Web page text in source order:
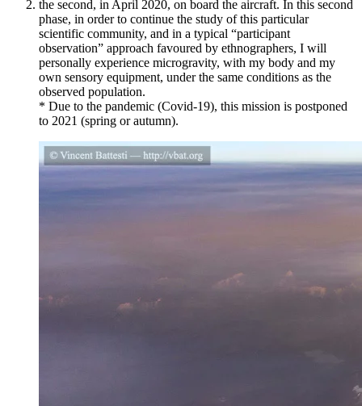
the second, in April 2020, on board the aircraft. In this second
phase, in order to continue the study of this particular
scientific community, and in a typical “participant
observation” approach favoured by ethnographers, I will
personally experience microgravity, with my body and my
own sensory equipment, under the same conditions as the
observed population.
* Due to the pandemic (Covid-19), this mission is postponed
to 2021 (spring or autumn).